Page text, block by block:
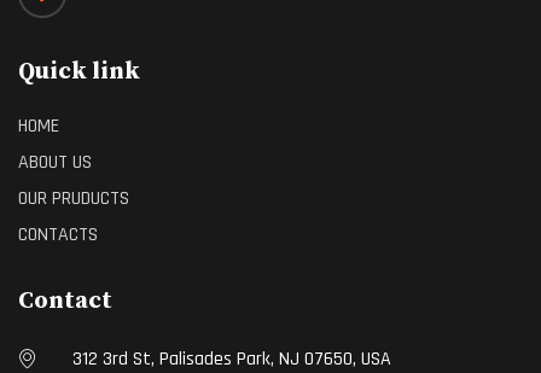
Quick link
HOME
ABOUT US
OUR PRUDUCTS
CONTACTS
Contact
312 3rd St, Palisades Park, NJ 07650, USA